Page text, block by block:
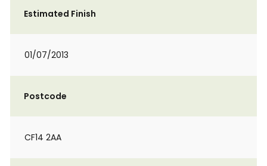
Estimated Finish
01/07/2013
Postcode
CF14 2AA